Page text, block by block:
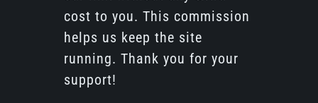
cost to you. This commission
helps us keep the site
running. Thank you for your
support!